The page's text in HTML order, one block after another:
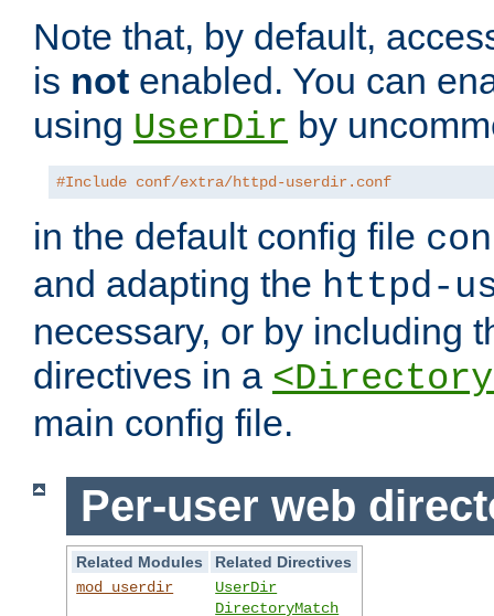
Note that, by default,
is not enabled. You can
using UserDir by
#Include conf/extra/httpd-userdir.conf
in the default config file
and adapting the httpd-
necessary, or by including
directives in a
main config file.
Per-user web
Related Modules
Related Directives
mod_userdir
UserDir
DirectoryMatch